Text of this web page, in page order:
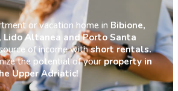
or vacation home in Bibione,
Lido Altanea and Porto Santa
of income withshort rentals.
the potential of yourproperty in
Upper Adriatic!